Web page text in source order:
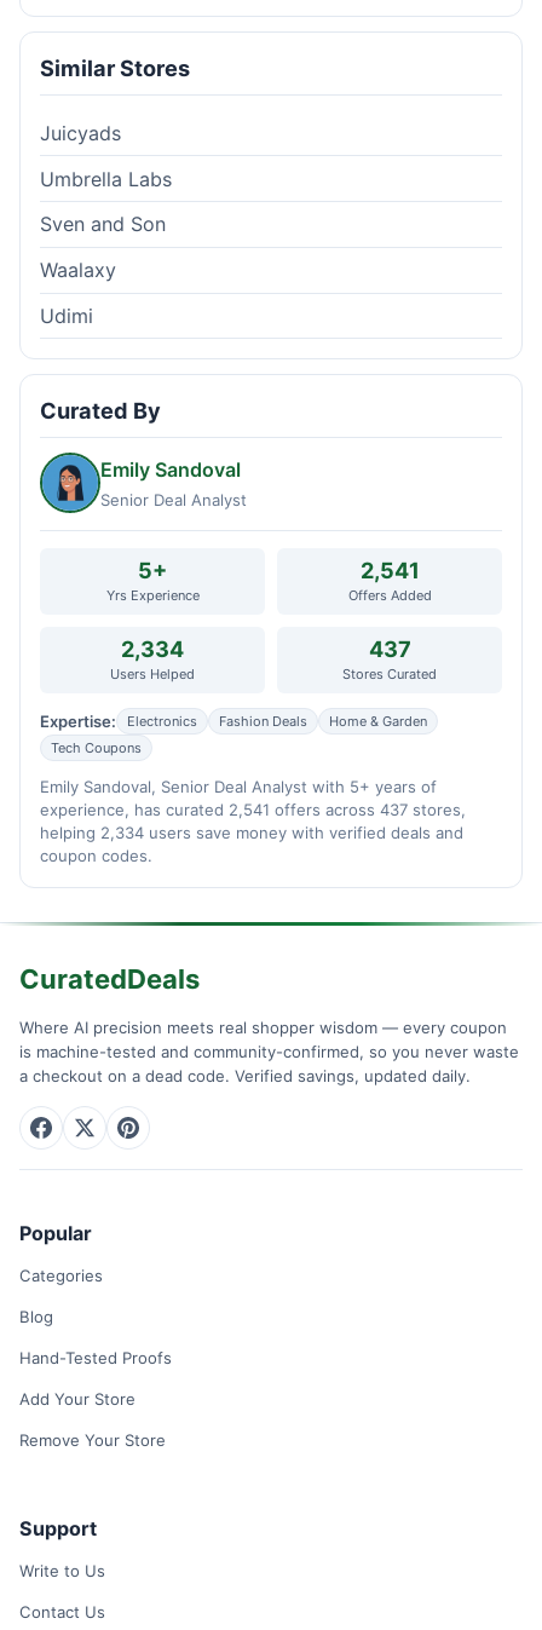
Similar Stores
Juicyads
Umbrella Labs
Sven and Son
Waalaxy
Udimi
Curated By
Emily Sandoval
Senior Deal Analyst
5+
Yrs Experience
2,541
Offers Added
2,334
Users Helped
437
Stores Curated
Expertise: Electronics Fashion Deals
Home & Garden
Tech Coupons
Emily Sandoval, Senior Deal Analyst with 5+ years of
experience, has curated 2,541 offers across 437 stores,
helping 2,334 users save money with verified deals and
coupon codes.
CuratedDeals
Where AI precision meets real shopper wisdom — every coupon
is machine-tested and community-confirmed, so you never waste
a checkout on a dead code. Verified savings, updated daily.
Popular
Categories
Blog
Hand-Tested Proofs
Add Your Store
Remove Your Store
Support
Write to Us
Contact Us